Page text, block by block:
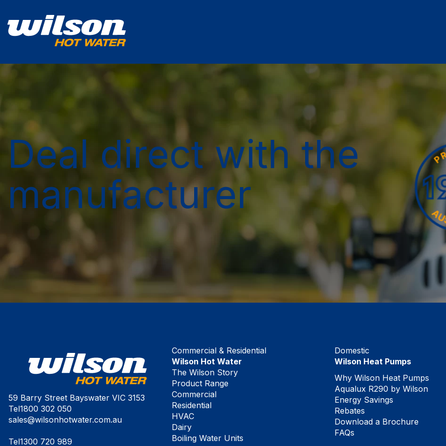
Deal direct with the
manufacturer
59 Barry Street Bayswater VIC 3153
Tel1800 302 050
sales@wilsonhotwater.com.au
Tel1300 720 989
Commercial & Residential
Wilson Hot Water
The Wilson Story
Product Range
Commercial
Residential
HVAC
Dairy
Boiling Water Units
Domestic
Wilson Heat Pumps
Why Wilson Heat Pumps
Aqualux R290 by Wilson
Energy Savings
Rebates
Download a Brochure
FAQs